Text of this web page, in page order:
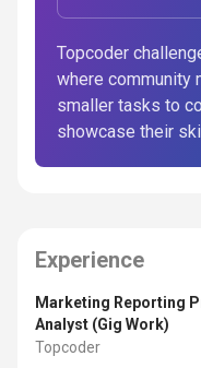
Topcoder
where community
smaller tasks to
showcase their
Experience
Marketing Reporting
Analyst (Gig Work)
Topcoder